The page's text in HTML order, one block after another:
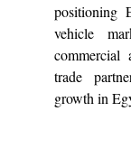
positioning
vehicle
trade
growth in